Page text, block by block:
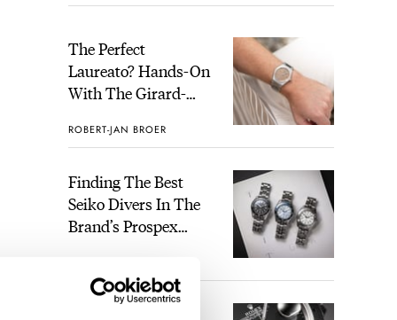
The Perfect
Laureato? Hands-On
With The Girard-
Fifty With A Rose-
ROBERT-JAN BROER
Finding The Best
Seiko Divers In The
Brand’s Prospex